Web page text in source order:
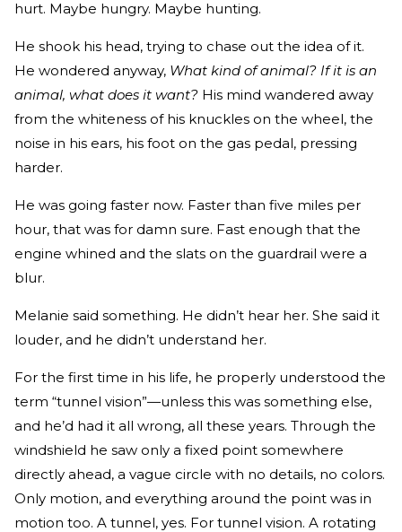
hurt. Maybe hungry. Maybe hunting.
He shook his head, trying to chase out the idea of it.
He won­dered anyway, What kind of animal? If it is an
animal, what does it want? His mind wandered away
from the whiteness of his knuckles on the wheel, the
noise in his ears, his foot on the gas pedal, pressing
harder.
He was going faster now. Faster than five miles per
hour, that was for damn sure. Fast enough that the
engine whined and the slats on the guardrail were a
blur.
Melanie said something. He didn’t hear her. She said it
louder, and he didn’t understand her.
For the first time in his life, he properly understood the
term “tunnel vision”—unless this was something else,
and he’d had it all wrong, all these years. Through the
windshield he saw only a fixed point somewhere
directly ahead, a vague circle with no details, no colors.
Only motion, and everything around the point was in
motion too. A tunnel, yes. For tunnel vision. A rotating